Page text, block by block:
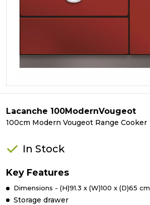
Lacanche 100ModernVougeot
100cm Modern Vougeot Range Cooker
In Stock
Key Features
Dimensions - (H)91.3 x (W)100 x (D)65 cm
Storage drawer